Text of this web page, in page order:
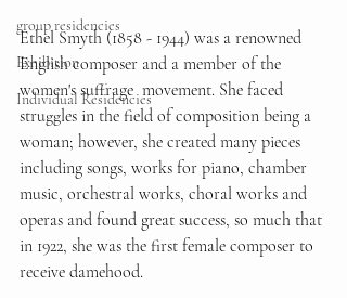
group residencies
Exhibition
Individual Residencies
Ethel Smyth (1858 - 1944) was a renowned
English composer and a member of the
women's suffrage  movement. She faced
struggles in the field of composition being a
woman; however, she created many pieces
including songs, works for piano, chamber
music, orchestral works, choral works and
operas and found great success, so much that
in 1922, she was the first female composer to
receive damehood.